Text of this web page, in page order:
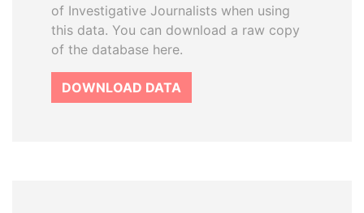
of Investigative Journalists when using
this data. You can download a raw copy
of the database here.
DOWNLOAD DATA